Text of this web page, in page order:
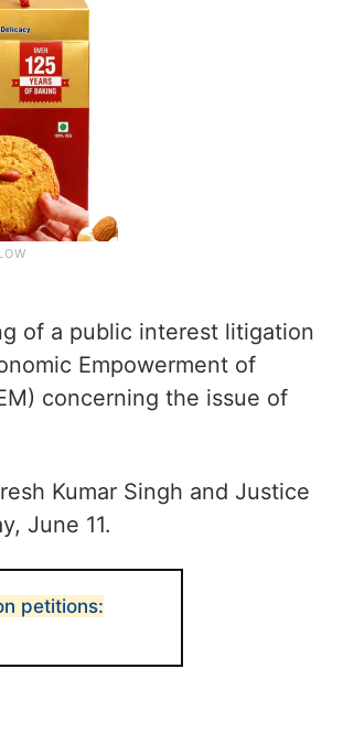
of a public interest litigation
Empowerment of
concerning the issue of
Kumar Singh and Justice
June 11.
petitions: